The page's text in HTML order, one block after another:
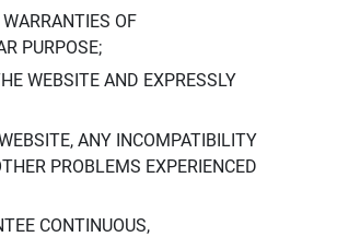
OF
PURPOSE;
WEBSITE AND EXPRESSLY
ANY INCOMPATIBILITY
PROBLEMS EXPERIENCED
CONTINUOUS,